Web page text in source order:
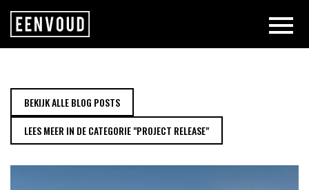
NEW PROJECT RELEASE:
BEKIJK ALLE BLOG POSTS
LEES MEER IN DE CATEGORIE "PROJECT RELEASE"